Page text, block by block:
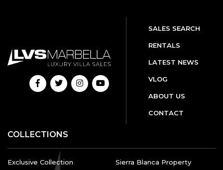
SALES SEARCH
RENTALS
LATEST NEWS
VLOG
ABOUT US
CONTACT
COLLECTIONS
Exclusive Collection
Sierra Blanca Property